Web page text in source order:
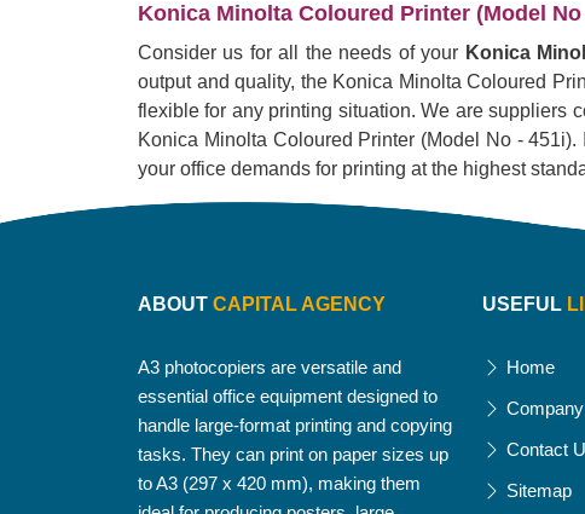
Konica Minolta Coloured Printer (Model
Consider us for all the needs of your Konica
output and quality, the Konica Minolta Coloured
flexible for any printing situation. We are suppliers
Konica Minolta Coloured Printer (Model No -
your office demands for printing at the highest
ABOUT CAPITAL AGENCY
A3 photocopiers are versatile and
essential office equipment designed to
handle large-format printing and copying
tasks. They can print on paper sizes up
to A3 (297 x 420 mm), making them
USEFUL
Home
Contact
Sitemap